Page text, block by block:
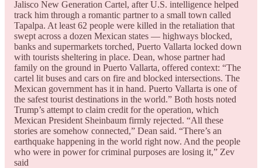
Jalisco New Generation Cartel, after U.S. intelligence helped
track him through a romantic partner to a small town called
Tapalpa. At least 62 people were killed in the retaliation that
swept across a dozen Mexican states — highways blocked,
banks and supermarkets torched, Puerto Vallarta locked down
with tourists sheltering in place. Dean, whose partner had
family on the ground in Puerto Vallarta, offered context: “The
cartel lit buses and cars on fire and blocked intersections. The
Mexican government has it in hand. Puerto Vallarta is one of
the safest tourist destinations in the world.” Both hosts noted
Trump’s attempt to claim credit for the operation, which
Mexican President Sheinbaum firmly rejected. “All these
stories are somehow connected,” Dean said. “There’s an
earthquake happening in the world right now. And the people
who were in power for criminal purposes are losing it,” Zev
said